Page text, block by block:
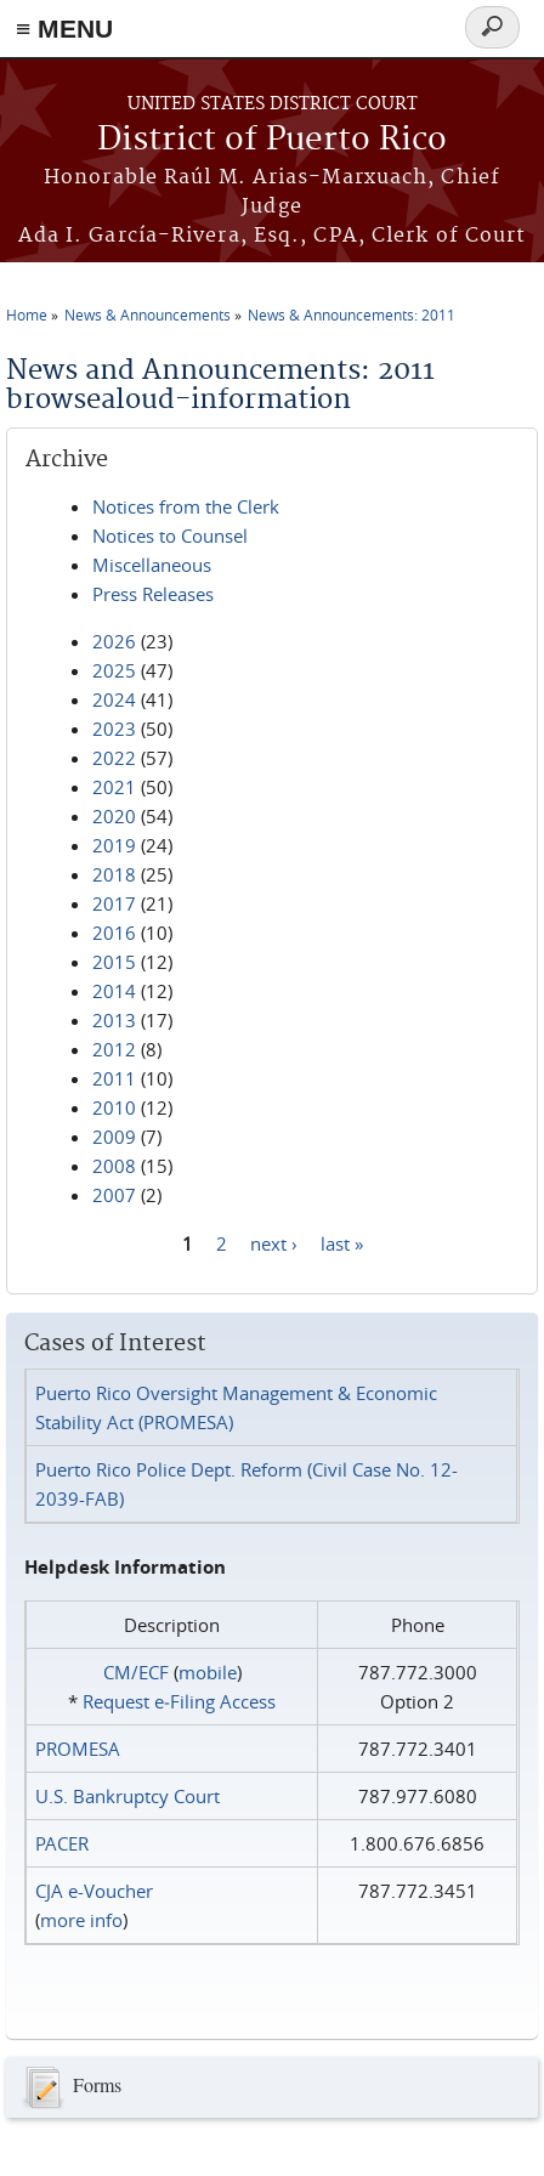
≡ MENU
Skip to main content
UNITED STATES DISTRICT COURT
District of Puerto Rico
Honorable Raúl M. Arias-Marxuach, Chief
Judge
Ada I. García-Rivera, Esq., CPA, Clerk of Court
Search
form
Home News & Announcements News & Announcements: 2011
News and Announcements: 2011
browsealoud-information
Archive
Notices from the Clerk
Notices to Counsel
Miscellaneous
Press Releases
2026 (23)
2025 (47)
2024 (41)
2023 (50)
2022 (57)
2021 (50)
2020 (54)
2019 (24)
2018 (25)
2017 (21)
2016 (10)
2015 (12)
2014 (12)
2013 (17)
2012 (8)
2011 (10)
2010 (12)
2009 (7)
2008 (15)
2007 (2)
1 2 next › last »
Cases of Interest
Puerto Rico Oversight Management & Economic
Stability Act (PROMESA)
Puerto Rico Police Dept. Reform (Civil Case No. 12-
2039-FAB)
Helpdesk Information
Description
Phone
CM/ECF(mobile)
* Request e‑Filing Access
787.772.3000
Option 2
PROMESA
787.772.3401
U.S. Bankruptcy Court
787.977.6080
PACER
1.800.676.6856
CJA e-Voucher
(more info)
787.772.3451
Forms